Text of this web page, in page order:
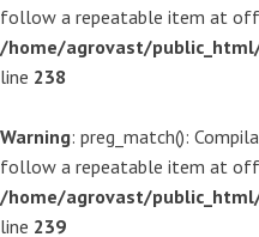
follow a repeatable item at
/home/agrovast/
line 238
Warning: preg_match():
follow a repeatable item at
/home/agrovast/
line 239